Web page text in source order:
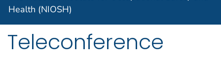
Health (NIOSH)
Worker Health
Teleconference